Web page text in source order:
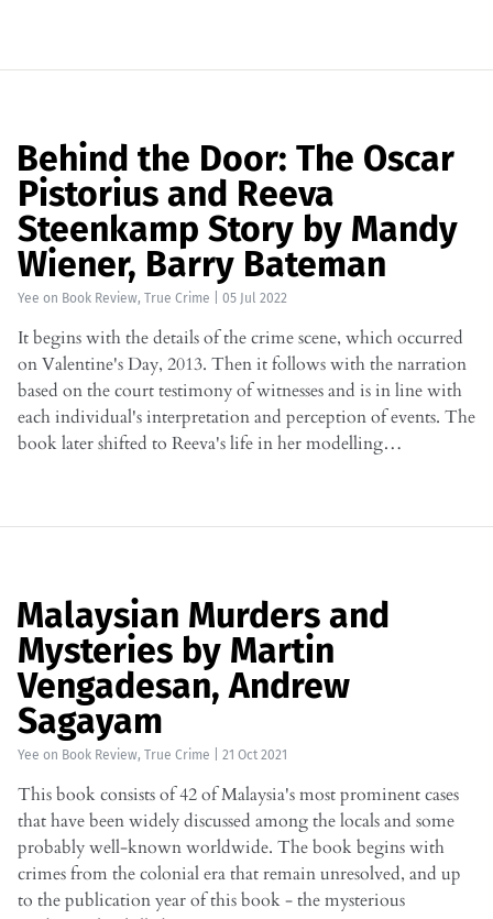
Behind the Door: The Oscar
Pistorius and Reeva
Steenkamp Story by Mandy
Wiener, Barry Bateman
Yee on Book Review, True Crime 05 Jul 2022
It begins with the details of the crime scene, which occurred
on Valentine's Day, 2013. Then it follows with the narration
based on the court testimony of witnesses and is in line with
each individual's interpretation and perception of events. The
book later shifted to Reeva's life in her modelling…
Malaysian Murders and
Mysteries by Martin
Vengadesan, Andrew
Sagayam
Yee on Book Review, True Crime 21 Oct 2021
This book consists of 42 of Malaysia's most prominent cases
that have been widely discussed among the locals and some
probably well-known worldwide. The book begins with
crimes from the colonial era that remain unresolved, and up
to the publication year of this book - the mysterious